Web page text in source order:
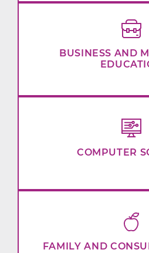
BUSINESS AND
COMPUTER
FAMILY AND